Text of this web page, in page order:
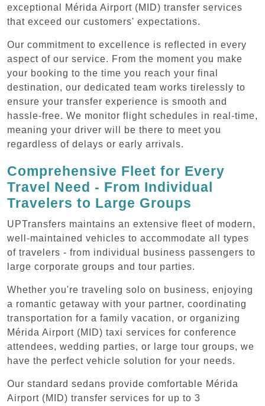
exceptional Mérida Airport (MID) transfer services
that exceed our customers' expectations.
Our commitment to excellence is reflected in every
aspect of our service. From the moment you make
your booking to the time you reach your final
destination, our dedicated team works tirelessly to
ensure your transfer experience is smooth and
hassle-free. We monitor flight schedules in real-time,
meaning your driver will be there to meet you
regardless of delays or early arrivals.
Comprehensive Fleet for Every
Travel Need - From Individual
Travelers to Large Groups
UPTransfers maintains an extensive fleet of modern,
well-maintained vehicles to accommodate all types
of travelers - from individual business passengers to
large corporate groups and tour parties.
Whether you're traveling solo on business, enjoying
a romantic getaway with your partner, coordinating
transportation for a family vacation, or organizing
Mérida Airport (MID) taxi services for conference
attendees, wedding parties, or large tour groups, we
have the perfect vehicle solution for your needs.
Our standard sedans provide comfortable Mérida
Airport (MID) transfer services for up to 3